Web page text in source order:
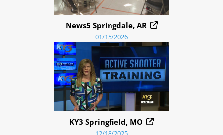
News5 Springdale, AR
01/15/2026
KY3 Springfield, MO
12/18/2025